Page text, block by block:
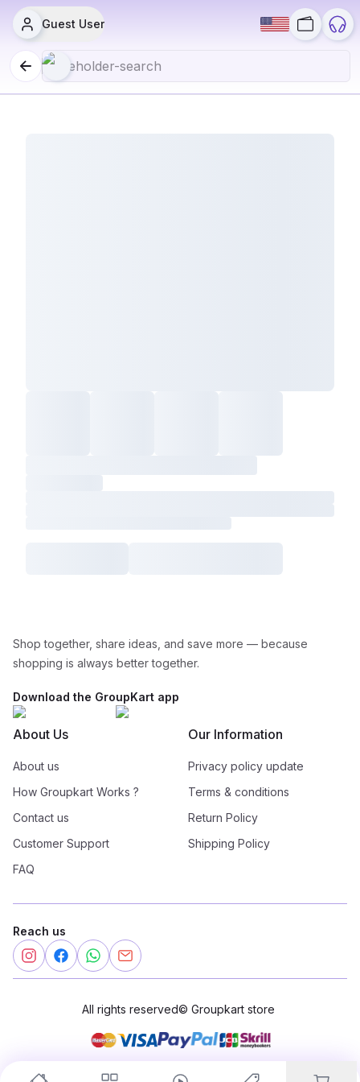
Guest User
Shop together, share ideas, and save more — because
shopping is always better together.
Download the GroupKart app
About Us
About us
How Groupkart Works ?
Contact us
Customer Support
FAQ
Our Information
Privacy policy update
Terms & conditions
Return Policy
Shipping Policy
Reach us
All rights reserved© Groupkart store